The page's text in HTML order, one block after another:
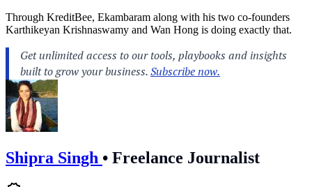
Through KreditBee, Ekambaram along with his two co-founders
Karthikeyan Krishnaswamy and Wan Hong is doing exactly that.
Shipra Singh • Freelance Journalist